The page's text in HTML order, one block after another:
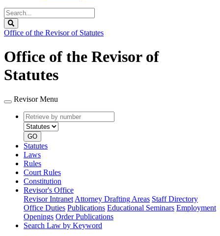
Search
Legislature
Office of the Revisor of Statutes
Office of the Revisor of
Statutes
Revisor Menu
Retrieve
by
number
type
GO
Statutes
Laws
Rules
Court Rules
Constitution
Revisor's Office
Revisor Intranet Attorney Drafting Areas Staff Directory
Office Duties Publications Educational Seminars Employment
Openings Order Publications
Search Law by Keyword